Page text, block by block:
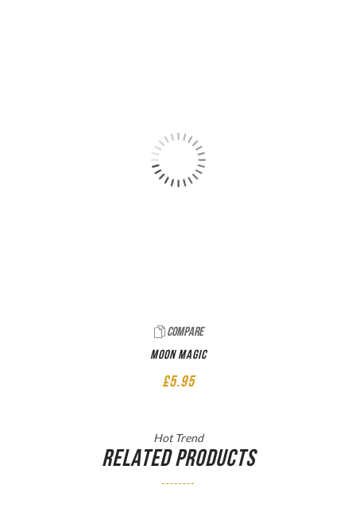
Compare
Moon Magic
£5.95
Hot Trend
RELATED PRODUCTS